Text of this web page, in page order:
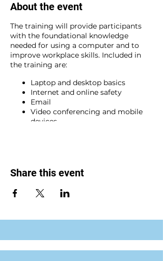
About the event
The training will provide participants
with the foundational knowledge
needed for using a computer and to
improve workplace skills. Included in
the training are:
Laptop and desktop basics
Internet and online safety
Email
Video conferencing and mobile
devices
Participants who complete all five (5)
required session and meet program
qualifications will receive a FREE
Share this event